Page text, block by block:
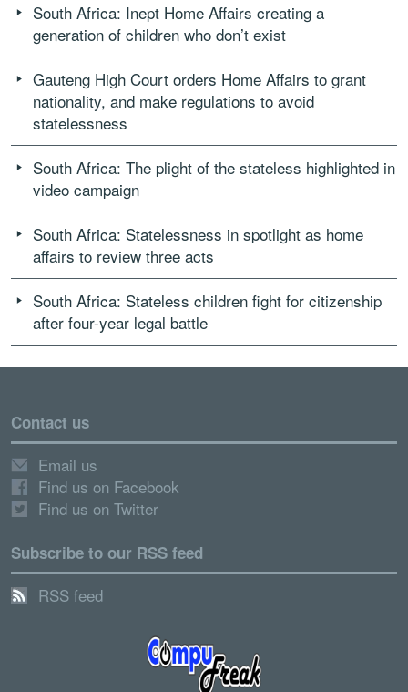
South Africa: Inept Home Affairs creating a
generation of children who don’t exist
Gauteng High Court orders Home Affairs to grant
nationality, and make regulations to avoid
statelessness
South Africa: The plight of the stateless highlighted in
video campaign
South Africa: Statelessness in spotlight as home
affairs to review three acts
South Africa: Stateless children fight for citizenship
after four-year legal battle
Contact us
Email us
Find us on Facebook
Find us on Twitter
Subscribe to our RSS feed
RSS feed